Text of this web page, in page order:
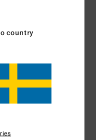
Value for money
Material
country